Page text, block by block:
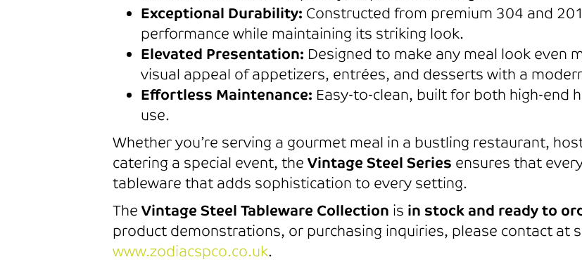
Exceptional Durability: Constructed from premium 304 and
performance while maintaining its striking look.
Elevated Presentation: Designed to make any meal look even
visual appeal of appetizers, entrées, and desserts with a
Effortless Maintenance: Easy-to-clean, built for both high-end
use.
Whether you’re serving a gourmet meal in a bustling restaurant,
catering a special event, the Vintage Steel Series ensures that
tableware that adds sophistication to every setting.
The Vintage Steel Tableware Collection is in stock and ready to
product demonstrations, or purchasing inquiries, please contact at
www.zodiacspco.co.uk.